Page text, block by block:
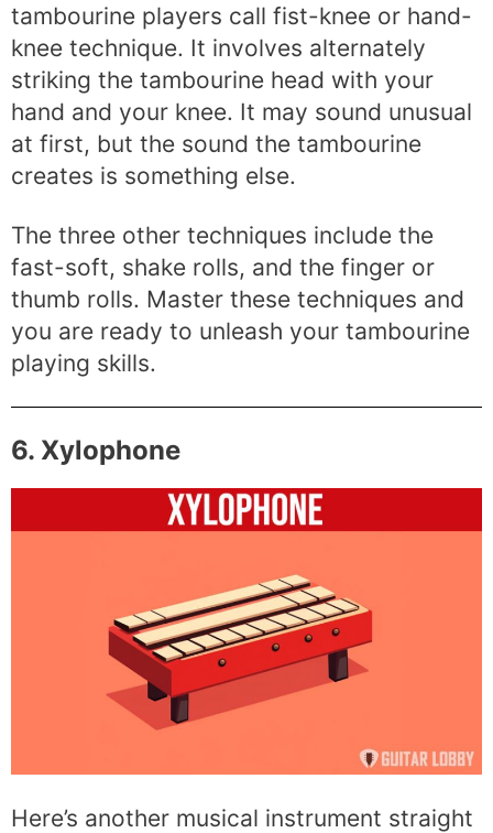
tambourine players call fist-knee or hand-
knee technique. It involves alternately
striking the tambourine head with your
hand and your knee. It may sound unusual
at first, but the sound the tambourine
creates is something else.
The three other techniques include the
fast-soft, shake rolls, and the finger or
thumb rolls. Master these techniques and
you are ready to unleash your tambourine
playing skills.
6. Xylophone
Here’s another musical instrument straight